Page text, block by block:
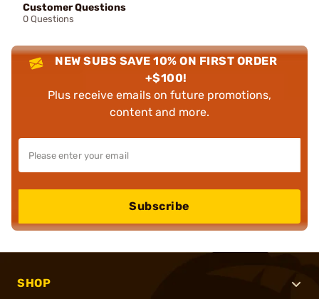
Customer Questions
0 Questions
NEW SUBS SAVE 10% ON FIRST ORDER
+$100!
Plus receive emails on future promotions,
content and more.
Subscribe
SHOP